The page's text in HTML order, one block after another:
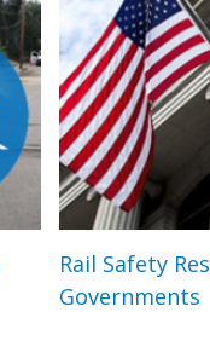
Rail Safety
Governments